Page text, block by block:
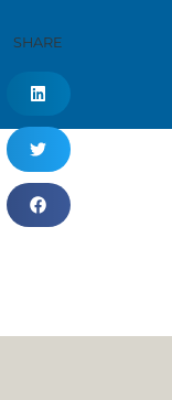
SHARE